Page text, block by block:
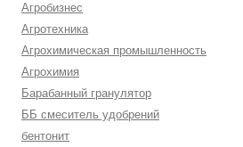
Агробизнес
Агротехника
Агрохимическая промышленность
Агрохимия
Барабанный гранулятор
ББ смеситель удобрений
бентонит